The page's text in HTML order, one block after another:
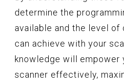
determine the
available and the level of
can achieve with your
knowledge will empower
scanner effectively,